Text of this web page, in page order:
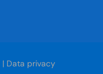
| Data privacy